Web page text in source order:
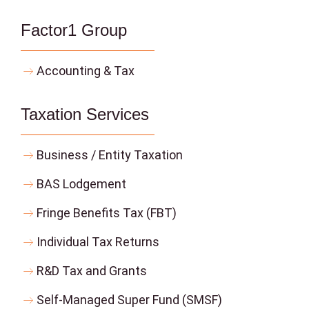
Factor1 Group
Accounting & Tax
Taxation Services
Business / Entity Taxation
BAS Lodgement
Fringe Benefits Tax (FBT)
Individual Tax Returns
R&D Tax and Grants
Self-Managed Super Fund (SMSF)